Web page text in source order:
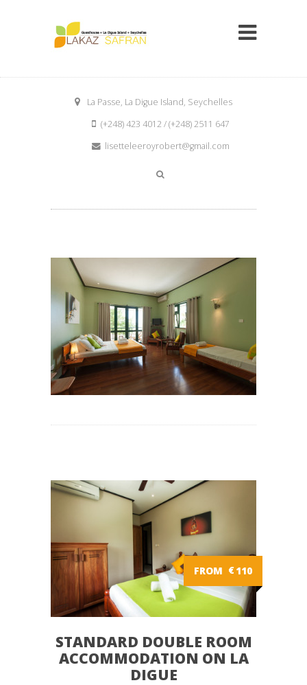
La Passe, La Digue Island, Seychelles
(+248) 423 4012 / (+248) 2511 647
lisetteleeroyrobert@gmail.com
FROM €110
STANDARD DOUBLE ROOM
ACCOMMODATION ON LA
DIGUE